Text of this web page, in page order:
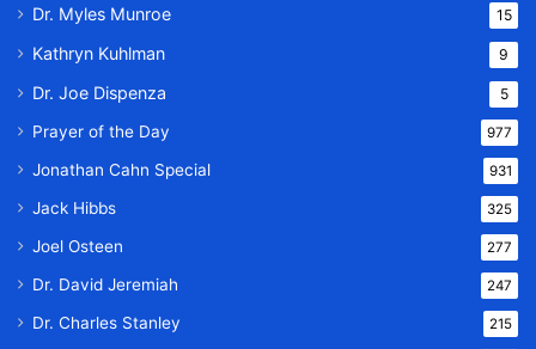
Dr. Myles Munroe 15
Kathryn Kuhlman 9
Dr. Joe Dispenza 5
Prayer of the Day 977
Jonathan Cahn Special 931
Jack Hibbs 325
Joel Osteen 277
Dr. David Jeremiah 247
Dr. Charles Stanley 215